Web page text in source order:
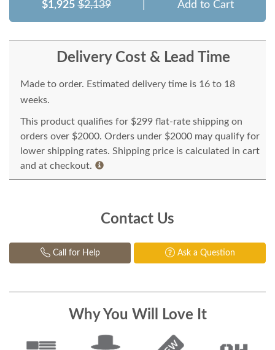
$1,925 $2,139 Add to Cart
Delivery Cost & Lead Time
Made to order. Estimated delivery time is 16 to 18
weeks.
This product qualifies for $299 flat-rate shipping on
orders over $2000. Orders under $2000 may qualify for
lower shipping rates. Shipping price is calculated in cart
and at checkout.
Contact Us
Call for Help Ask a Question
Why You Will Love It